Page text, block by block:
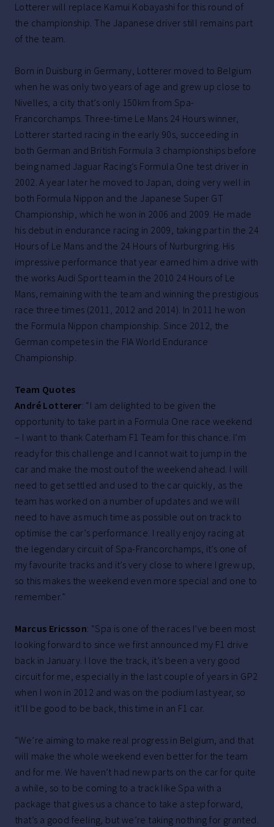
Lotterer will replace Kamui Kobayashi for this round of
the championship. The Japanese driver still remains part
of the team.
Born in Duisburg in Germany, Lotterer moved to Belgium
when he was only two years of age and grew up close to
Nivelles, a city that’s only 150km from Spa-
Francorchamps. Three-time Le Mans 24 Hours winner,
Lotterer started racing in the early 90s, succeeding in
both German and British Formula 3 championships before
being named Jaguar Racing’s Formula One test driver in
2002. A year later he moved to Japan, doing very well in
both Formula Nippon and the Japanese Super GT
Championship, which he won in 2006 and 2009. He made
his debut in endurance racing in 2009, taking part in the 24
Hours of Le Mans and the 24 Hours of Nurburgring. His
impressive performance that year earned him a drive with
the works Audi Sport team in the 2010 24 Hours of Le
Mans, remaining with the team and winning the prestigious
race three times (2011, 2012 and 2014). In 2011 he won
the Formula Nippon championship. Since 2012, the
German competes in the FIA World Endurance
Championship.
Team Quotes
André Lotterer: “I am delighted to be given the
opportunity to take part in a Formula One race weekend
– I want to thank Caterham F1 Team for this chance. I’m
ready for this challenge and I cannot wait to jump in the
car and make the most out of the weekend ahead. I will
need to get settled and used to the car quickly, as the
team has worked on a number of updates and we will
need to have as much time as possible out on track to
optimise the car’s performance. I really enjoy racing at
the legendary circuit of Spa-Francorchamps, it’s one of
my favourite tracks and it’s very close to where I grew up,
so this makes the weekend even more special and one to
remember.”
Marcus Ericsson: “Spa is one of the races I’ve been most
looking forward to since we first announced my F1 drive
back in January. I love the track, it’s been a very good
circuit for me, especially in the last couple of years in GP2
when I won in 2012 and was on the podium last year, so
it’ll be good to be back, this time in an F1 car.
“We’re aiming to make real progress in Belgium, and that
will make the whole weekend even better for the team
and for me. We haven’t had new parts on the car for quite
a while, so to be coming to a track like Spa with a
package that gives us a chance to take a step forward,
that’s a good feeling, but we’re taking nothing for granted.